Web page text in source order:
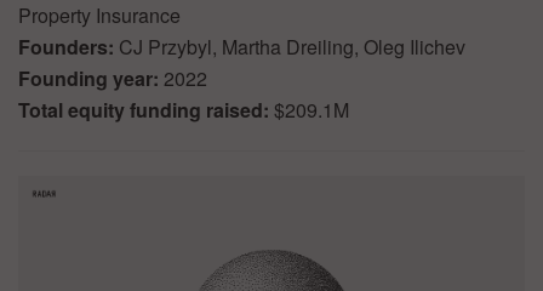
Property Insurance
Founders: CJ Przybyl, Martha Dreiling, Oleg Ilichev
Founding year: 2022
Total equity funding raised: $209.1M